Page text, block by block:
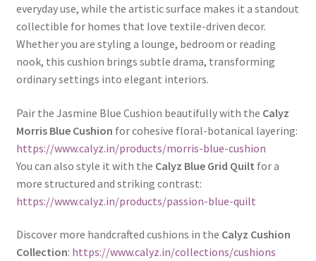
everyday use, while the artistic surface makes it a standout
collectible for homes that love textile-driven decor.
Whether you are styling a lounge, bedroom or reading
nook, this cushion brings subtle drama, transforming
ordinary settings into elegant interiors.
Pair the Jasmine Blue Cushion beautifully with the Calyz
Morris Blue Cushion for cohesive floral-botanical layering:
https://www.calyz.in/products/morris-blue-cushion
You can also style it with the Calyz Blue Grid Quilt for a
more structured and striking contrast:
https://www.calyz.in/products/passion-blue-quilt
Discover more handcrafted cushions in the Calyz Cushion
Collection: https://www.calyz.in/collections/cushions